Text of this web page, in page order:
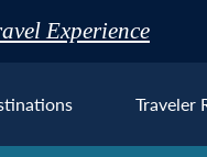
Experience
Traveler